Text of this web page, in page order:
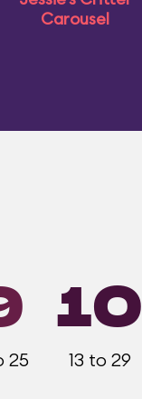
Carousel
25
10
13 to 29